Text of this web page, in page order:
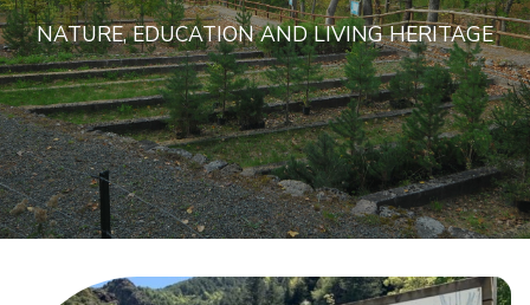
NATURE, EDUCATION AND LIVING HERITAGE